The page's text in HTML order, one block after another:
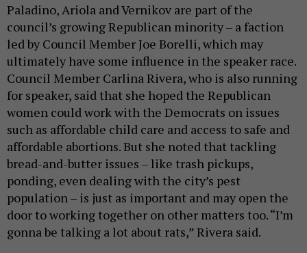
Paladino, Ariola and Vernikov are part of the
council’s growing Republican minority – a faction
led by Council Member Joe Borelli, which may
ultimately have some influence in the speaker race.
Council Member Carlina Rivera, who is also running
for speaker, said that she hoped the Republican
women could work with the Democrats on issues
such as affordable child care and access to safe and
affordable abortions. But she noted that tackling
bread-and-butter issues – like trash pickups,
ponding, even dealing with the city’s pest
population – is just as important and may open the
door to working together on other matters too. “I’m
gonna be talking a lot about rats,” Rivera said.